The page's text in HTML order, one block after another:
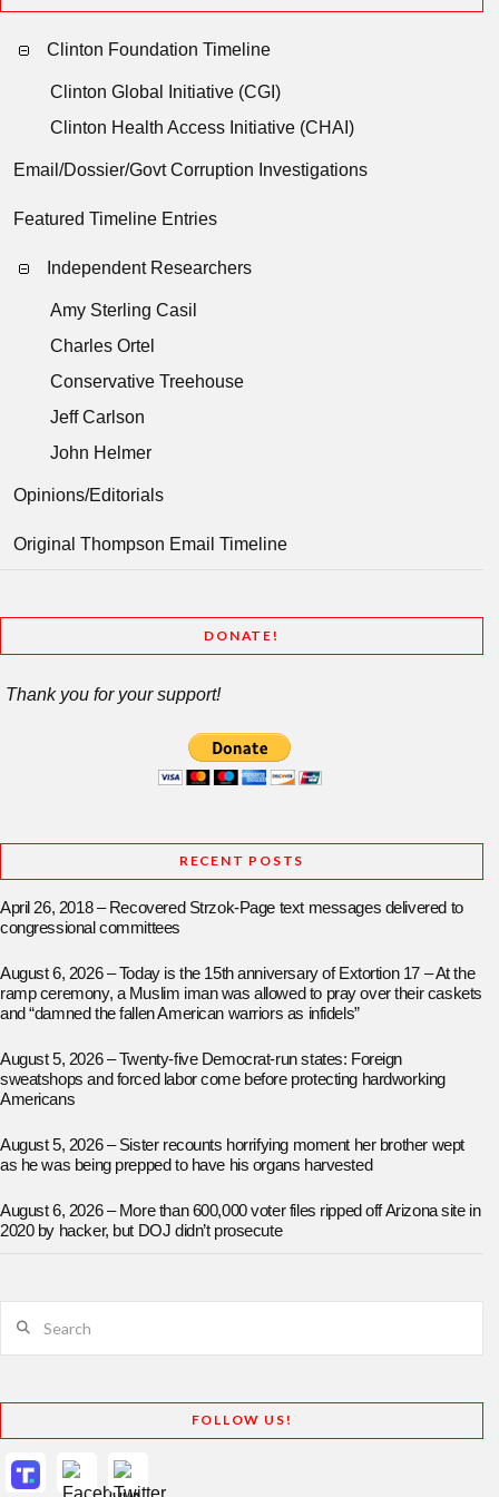
Clinton Foundation Timeline
Clinton Global Initiative (CGI)
Clinton Health Access Initiative (CHAI)
Email/Dossier/Govt Corruption Investigations
Featured Timeline Entries
Independent Researchers
Amy Sterling Casil
Charles Ortel
Conservative Treehouse
Jeff Carlson
John Helmer
Opinions/Editorials
Original Thompson Email Timeline
DONATE!
Thank you for your support!
RECENT POSTS
April 26, 2018 – Recovered Strzok-Page text messages delivered to
congressional committees
August 6, 2026 – Today is the 15th anniversary of Extortion 17 – At the
ramp ceremony, a Muslim iman was allowed to pray over their caskets
and “damned the fallen American warriors as infidels”
August 5, 2026 – Twenty-five Democrat-run states: Foreign
sweatshops and forced labor come before protecting hardworking
Americans
August 5, 2026 – Sister recounts horrifying moment her brother wept
as he was being prepped to have his organs harvested
August 6, 2026 – More than 600,000 voter files ripped off Arizona site in
2020 by hacker, but DOJ didn’t prosecute
FOLLOW US!